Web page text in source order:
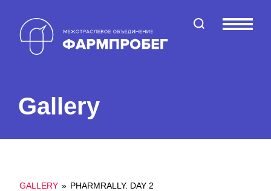
Поиск по сайту
Меню
Gallery
GALLERY » PHARMRALLY. DAY 2